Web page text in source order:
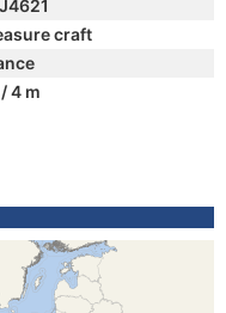
craft
4 m